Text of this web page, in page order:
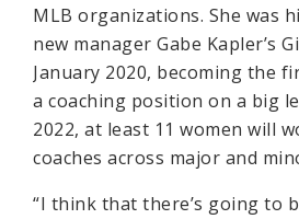
MLB organizations. She was
new manager Gabe Kapler’s
January 2020, becoming the
a coaching position on a big
2022, at least 11 women will
coaches across major and
“I think that there’s going to